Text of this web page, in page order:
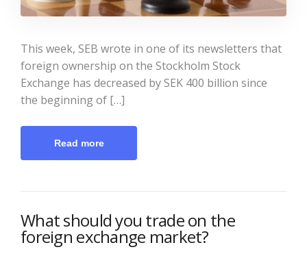
This week, SEB wrote in one of its newsletters that
foreign ownership on the Stockholm Stock
Exchange has decreased by SEK 400 billion since
the beginning of […]
Read more
What should you trade on the
foreign exchange market?